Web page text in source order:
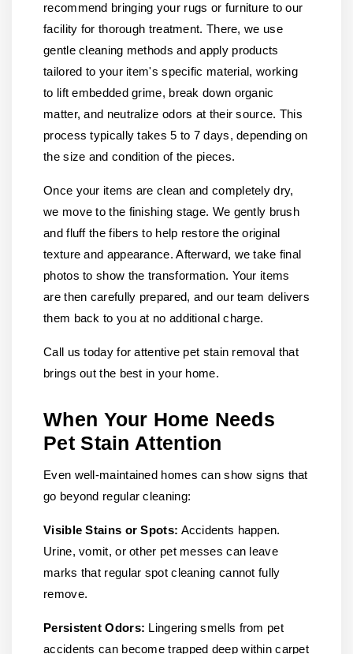
recommend bringing your rugs or furniture to our
facility for thorough treatment. There, we use
gentle cleaning methods and apply products
tailored to your item's specific material, working
to lift embedded grime, break down organic
matter, and neutralize odors at their source. This
process typically takes 5 to 7 days, depending on
the size and condition of the pieces.
Once your items are clean and completely dry,
we move to the finishing stage. We gently brush
and fluff the fibers to help restore the original
texture and appearance. Afterward, we take final
photos to show the transformation. Your items
are then carefully prepared, and our team delivers
them back to you at no additional charge.
Call us today for attentive pet stain removal that
brings out the best in your home.
When Your Home Needs
Pet Stain Attention
Even well-maintained homes can show signs that
go beyond regular cleaning:
Visible Stains or Spots: Accidents happen.
Urine, vomit, or other pet messes can leave
marks that regular spot cleaning cannot fully
remove.
Persistent Odors: Lingering smells from pet
accidents can become trapped deep within carpet